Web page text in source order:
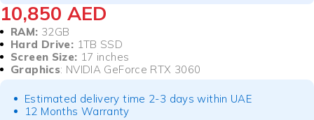
10,850 AED
RAM: 32GB
Hard Drive: 1TB SSD
Screen Size: 17 inches
Graphics: NVIDIA GeForce RTX 3060
Estimated delivery time 2-3 days within UAE
12 Months Warranty